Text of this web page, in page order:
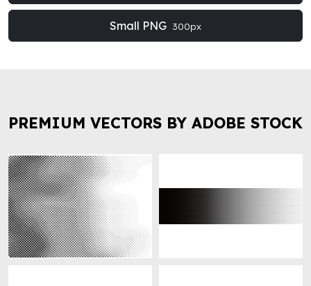
Small PNG 300px
PREMIUM VECTORS BY ADOBE STOCK